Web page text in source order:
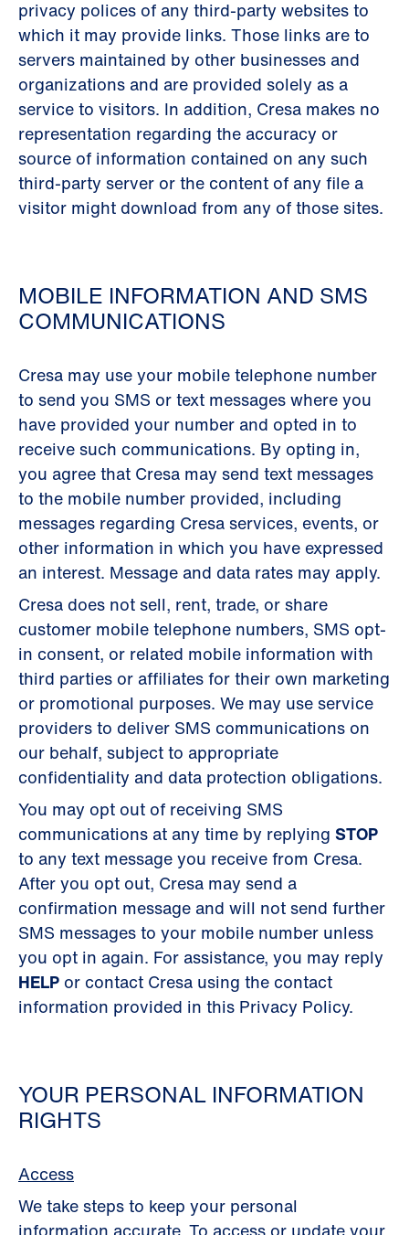
privacy polices of any third-party websites to
which it may provide links. Those links are to
servers maintained by other businesses and
organizations and are provided solely as a
service to visitors. In addition, Cresa makes no
representation regarding the accuracy or
source of information contained on any such
third-party server or the content of any file a
visitor might download from any of those sites.
MOBILE INFORMATION AND SMS
COMMUNICATIONS
Cresa may use your mobile telephone number
to send you SMS or text messages where you
have provided your number and opted in to
receive such communications. By opting in,
you agree that Cresa may send text messages
to the mobile number provided, including
messages regarding Cresa services, events, or
other information in which you have expressed
an interest. Message and data rates may apply.
Cresa does not sell, rent, trade, or share
customer mobile telephone numbers, SMS opt-
in consent, or related mobile information with
third parties or affiliates for their own marketing
or promotional purposes. We may use service
providers to deliver SMS communications on
our behalf, subject to appropriate
confidentiality and data protection obligations.
You may opt out of receiving SMS
communications at any time by replying STOP
to any text message you receive from Cresa.
After you opt out, Cresa may send a
confirmation message and will not send further
SMS messages to your mobile number unless
you opt in again. For assistance, you may reply
HELP or contact Cresa using the contact
information provided in this Privacy Policy.
YOUR PERSONAL INFORMATION
RIGHTS
Access
We take steps to keep your personal